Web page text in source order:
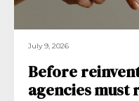
July 9, 2026
Before
agencies must